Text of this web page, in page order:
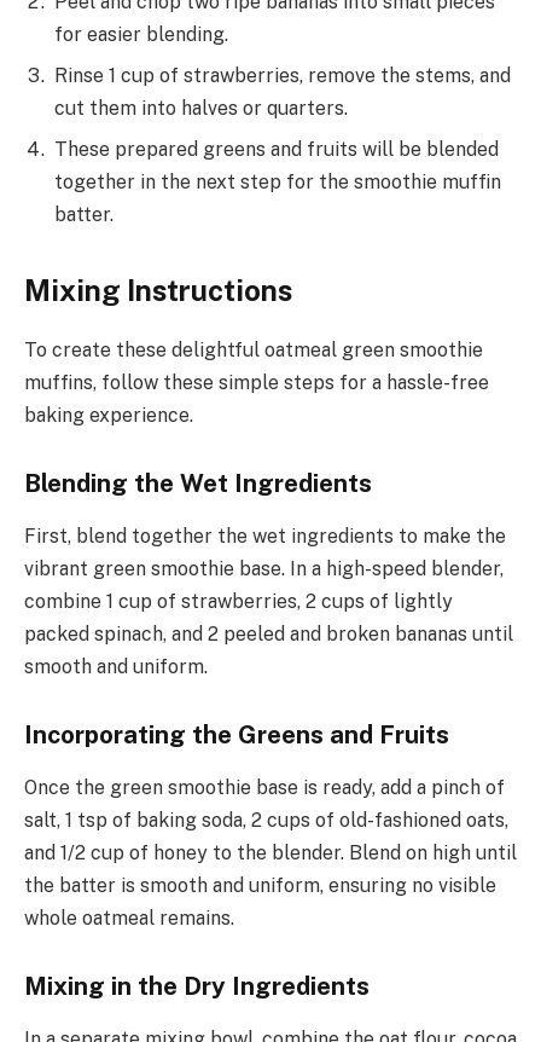
for easier blending.
Rinse 1 cup of strawberries, remove the stems, and
cut them into halves or quarters.
These prepared greens and fruits will be blended
together in the next step for the smoothie muffin
batter.
Mixing Instructions
To create these delightful oatmeal green smoothie
muffins, follow these simple steps for a hassle-free
baking experience.
Blending the Wet Ingredients
First, blend together the wet ingredients to make the
vibrant green smoothie base. In a high-speed blender,
combine 1 cup of strawberries, 2 cups of lightly
packed spinach, and 2 peeled and broken bananas until
smooth and uniform.
Incorporating the Greens and Fruits
Once the green smoothie base is ready, add a pinch of
salt, 1 tsp of baking soda, 2 cups of old-fashioned oats,
and 1/2 cup of honey to the blender. Blend on high until
the batter is smooth and uniform, ensuring no visible
whole oatmeal remains.
Mixing in the Dry Ingredients